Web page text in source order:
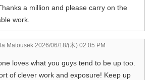
a million and please carry on the
work.
Matousek 2026/06/18/(木) 02:05 PM
loves what you guys tend to be up too.
of clever work and exposure! Keep up